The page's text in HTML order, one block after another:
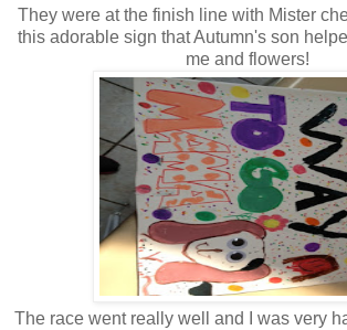
They were at the finish line with Mister
this adorable sign that Autumn's son
me and flowers!
The race went really well and I was very